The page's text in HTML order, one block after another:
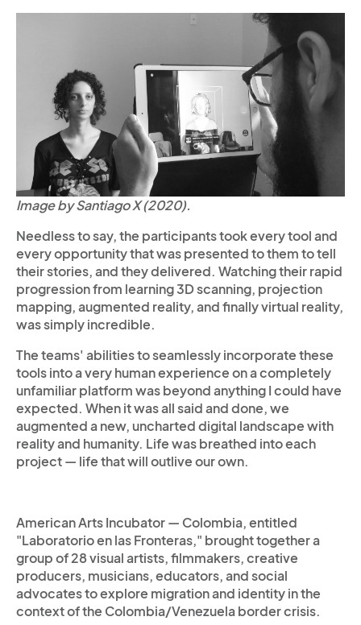
Image by Santiago X (2020).
Needless to say, the participants took every tool and
every opportunity that was presented to them to tell
their stories, and they delivered. Watching their rapid
progression from learning 3D scanning, projection
mapping, augmented reality, and finally virtual reality,
was simply incredible.
The teams' abilities to seamlessly incorporate these
tools into a very human experience on a completely
unfamiliar platform was beyond anything I could have
expected. When it was all said and done, we
augmented a new, uncharted digital landscape with
reality and humanity. Life was breathed into each
project — life that will outlive our own.
American Arts Incubator — Colombia, entitled
"Laboratorio en las Fronteras," brought together a
group of 28 visual artists, filmmakers, creative
producers, musicians, educators, and social
advocates to explore migration and identity in the
context of the Colombia/Venezuela border crisis.